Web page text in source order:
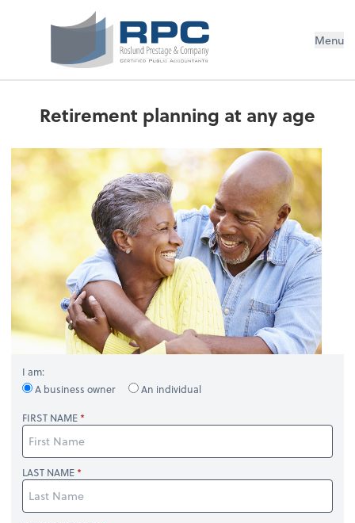
Menu
Retirement planning at any age
I am:
A business owner
An individual
FIRST NAME
LAST NAME